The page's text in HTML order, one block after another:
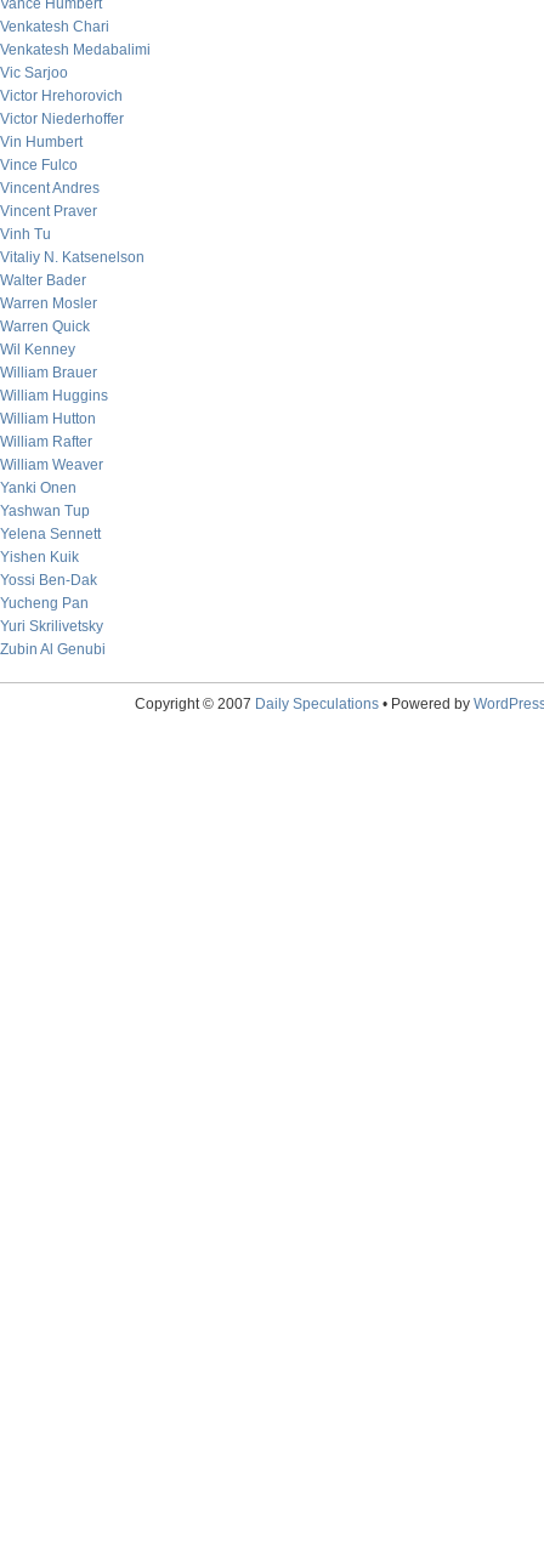
Vance Humbert
Venkatesh Chari
Venkatesh Medabalimi
Vic Sarjoo
Victor Hrehorovich
Victor Niederhoffer
Vin Humbert
Vince Fulco
Vincent Andres
Vincent Praver
Vinh Tu
Vitaliy N. Katsenelson
Walter Bader
Warren Mosler
Warren Quick
Wil Kenney
William Brauer
William Huggins
William Hutton
William Rafter
William Weaver
Yanki Onen
Yashwan Tup
Yelena Sennett
Yishen Kuik
Yossi Ben-Dak
Yucheng Pan
Yuri Skrilivetsky
Zubin Al Genubi
Copyright © 2007 Daily Speculations• Powered by